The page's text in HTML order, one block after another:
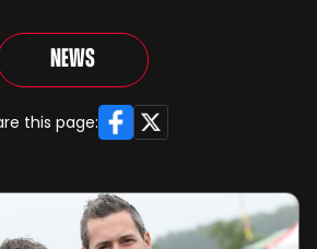
News
this page: Facebook
X